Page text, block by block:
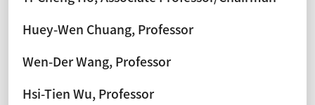
Huey-Wen Chuang, Professor
Wen-Der Wang, Professor
Hsi-Tien Wu, Professor